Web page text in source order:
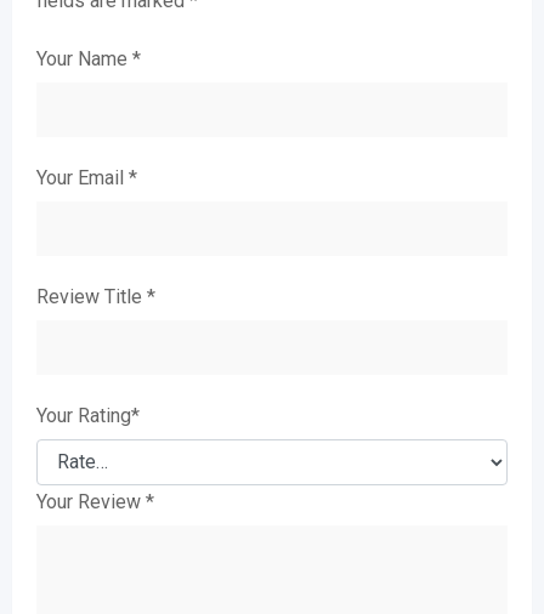
Your Name *
Your Email *
Review Title *
Your Rating*
Your Review *